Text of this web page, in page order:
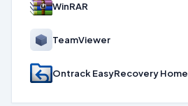
WinRAR
TeamViewer
Ontrack EasyRecovery Home